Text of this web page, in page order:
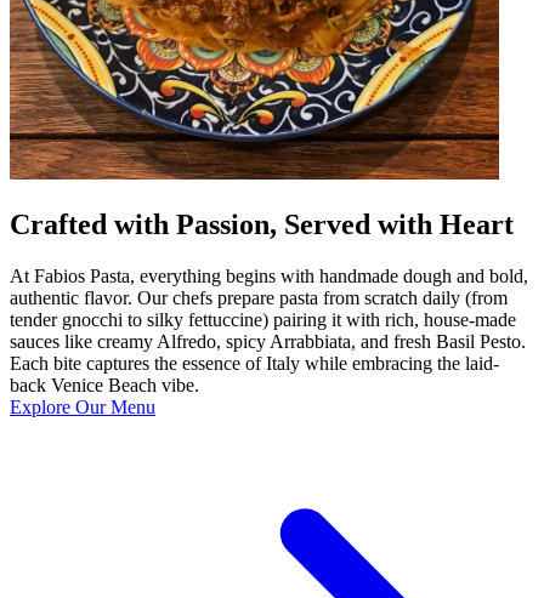
Crafted with Passion, Served with Heart
At Fabios Pasta, everything begins with handmade dough and bold,
authentic flavor. Our chefs prepare pasta from scratch daily (from
tender gnocchi to silky fettuccine) pairing it with rich, house-made
sauces like creamy Alfredo, spicy Arrabbiata, and fresh Basil Pesto.
Each bite captures the essence of Italy while embracing the laid-
back Venice Beach vibe.
Explore Our Menu